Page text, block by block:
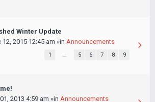
Winter Update
12, 2015 12:45 am »in Announcements
1 … 5 6 7 8 9
2013 4:59 am »in Announcements